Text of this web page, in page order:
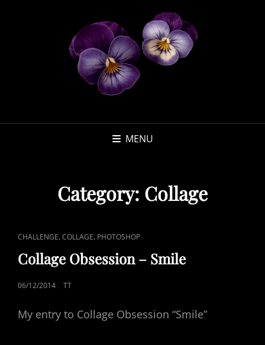
MENU
Category: Collage
CAT
LINKS
CHALLENGE,COLLAGE, PHOTOSHOP
Collage Obsession – Smile
POSTED
06/12/2014 TT
My entry to Collage Obsession “Smile”